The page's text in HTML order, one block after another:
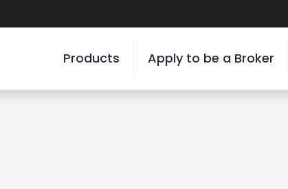
Products Apply to be a Broker